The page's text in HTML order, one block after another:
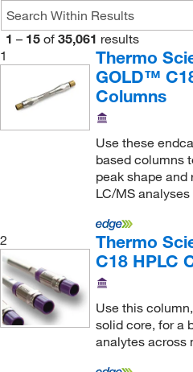
Neta Scientific(1,194)
Novus Biologicals(4)
Optimize Technologies
Pacer Global LLC
Parker Hannifan
Perkin Elmer US LLC (78)
Phenomenex Inc (3,383)
Phoenix Pharmaceuticals
Pickering Laboratories Inc
Polylc Inc (30)
Polysciences, Inc.
Princeton
QA Bio Inc(4)
1 – 15 of 35,061 results
1
Thermo
GOLD™
Columns
Use these
based columns
peak shape and
LC/MS
2
Thermo
C18 HPLC
Use this
solid core, for a
analytes across